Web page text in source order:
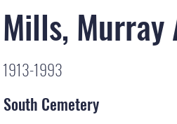
Mills, Murray
1913-1993
South Cemetery